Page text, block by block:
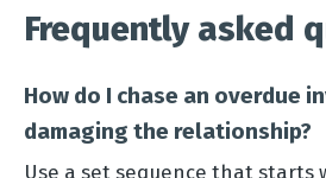
Frequently asked
How do I chase an overdue
damaging the relationship?
Use a set sequence that starts